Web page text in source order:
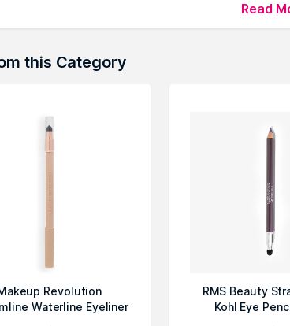
the entire range ofEyelineravailable on Nysaa.
Read
this Category
Revolution
Waterline Eyeliner
RMS Beauty
Kohl Eye